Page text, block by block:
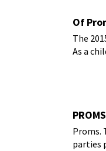
Of
The
As a
PROMS
Proms.
parties